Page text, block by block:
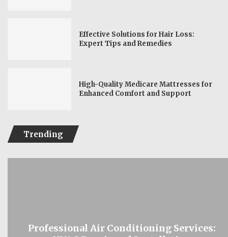
Effective Solutions for Hair Loss:
Expert Tips and Remedies
High-Quality Medicare Mattresses for
Enhanced Comfort and Support
Trending
Professional Air Conditioning Services: